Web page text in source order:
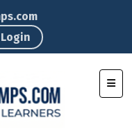
Login